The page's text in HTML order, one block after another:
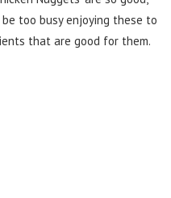
too busy enjoying these to
that are good for them.